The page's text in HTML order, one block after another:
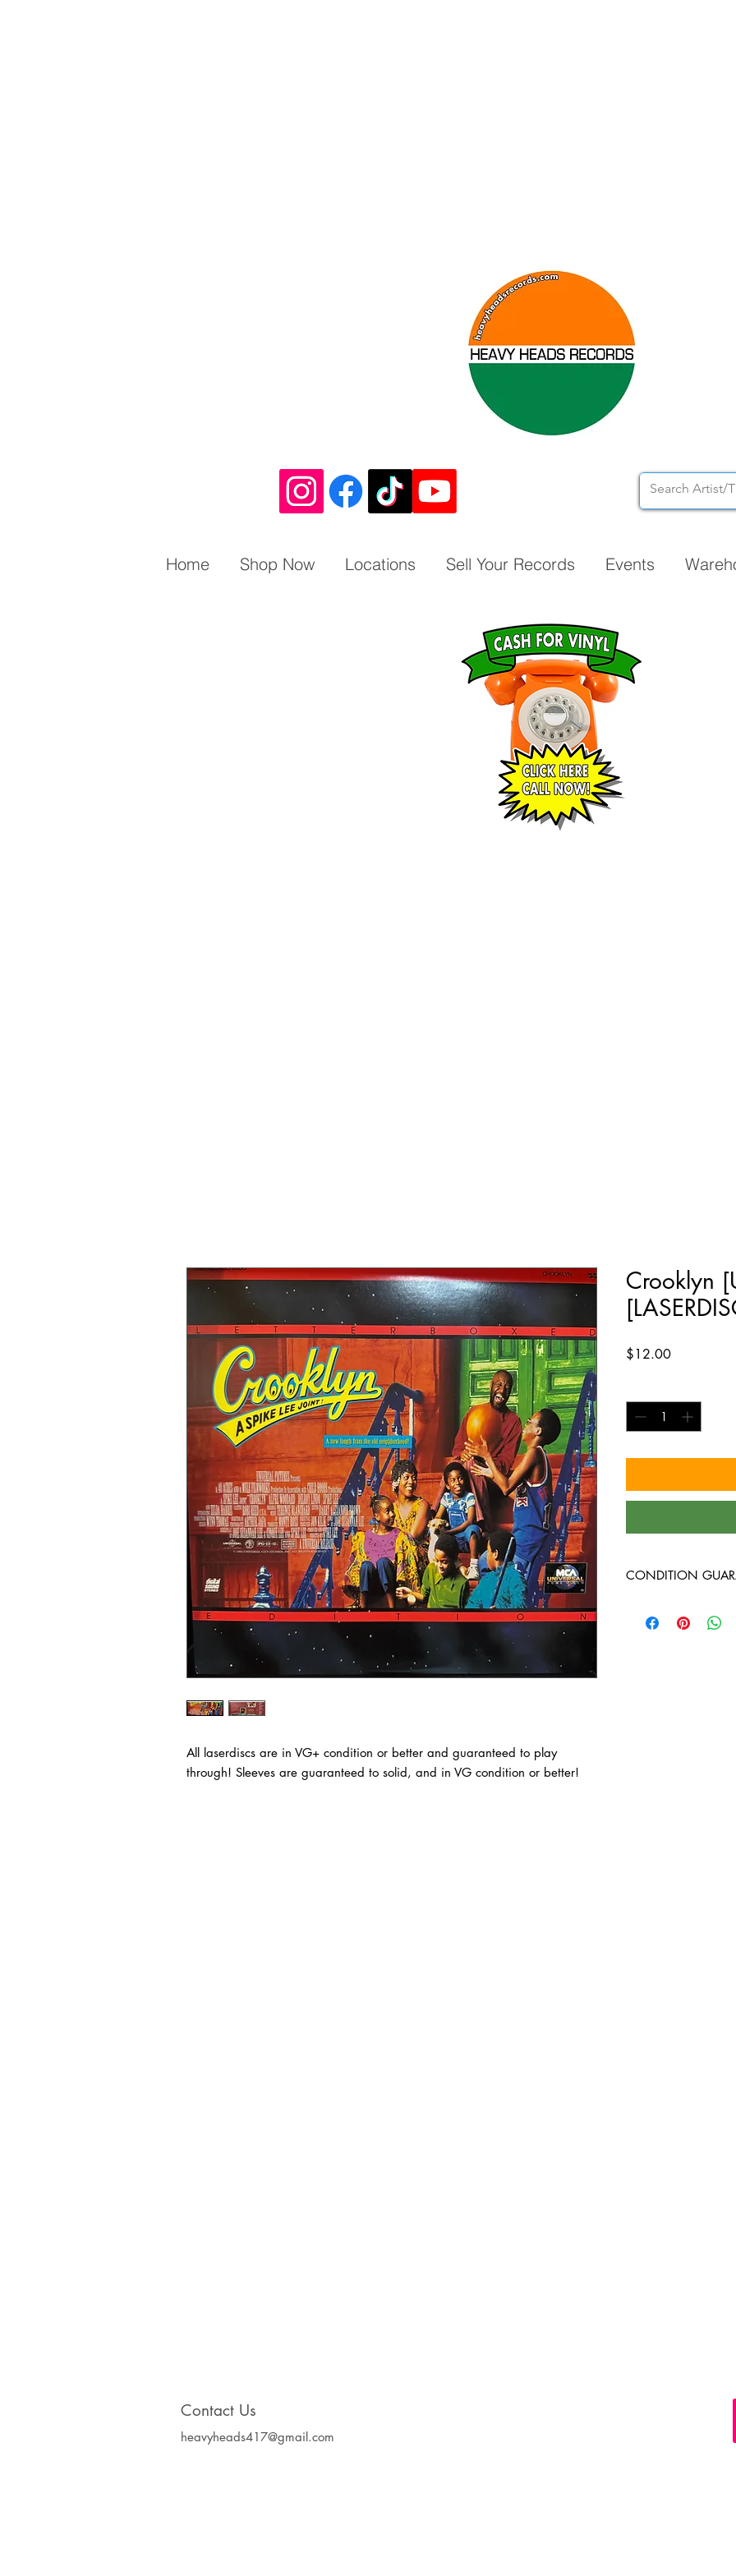
Home Shop Now Locations Sell Your Records Events
All laserdiscs are in VG+ condition or better and guaranteed to play
through! Sleeves are guaranteed to solid, and in VG condition or better!
Crooklyn
$12.00Price
CONDITION
guaranteed to play
Contact Us
heavyheads417@gmail.com